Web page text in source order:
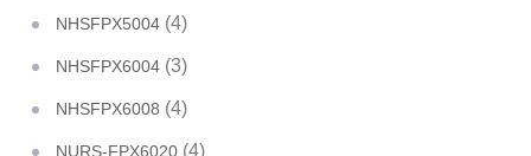
NHSFPX5004 (4)
NHSFPX6004 (3)
NHSFPX6008 (4)
NURS-FPX6020 (4)